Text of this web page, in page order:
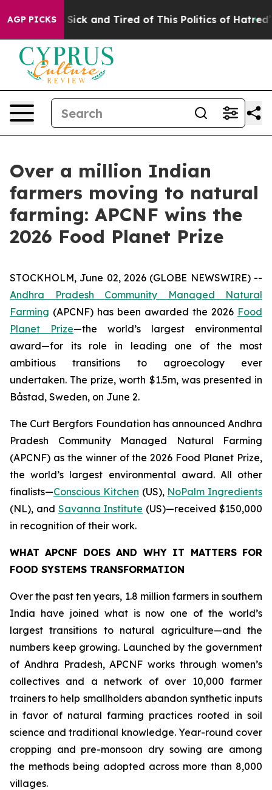
AGP PICKS
Are Sick and Tired of This Politics of Hatred” The
Over a million Indian
farmers moving to natural
farming: APCNF wins the
2026 Food Planet Prize
STOCKHOLM, June 02, 2026 (GLOBE NEWSWIRE) --
Andhra Pradesh Community Managed Natural
Farming (APCNF) has been awarded the 2026 Food
Planet Prize—the world’s largest environmental
award—for its role in leading one of the most
ambitious transitions toagroecology
ever
undertaken. The prize, worth $1.5m, was presented in
Båstad, Sweden, on June 2.
The Curt Bergfors Foundation has announced Andhra
Pradesh Community Managed Natural Farming
(APCNF) as the winner of the 2026 Food Planet Prize,
the world’s largest environmental award. All other
finalists—Conscious Kitchen (US), NoPalm Ingredients
(NL), and Savanna Institute (US)—received $150,000
in recognition of their work.
WHAT APCNF DOES AND WHY IT MATTERS FOR
FOOD SYSTEMS TRANSFORMATION
Over the past ten years, 1.8 million farmers in southern
India have joined what is now one of the world’s
largest transitions to natural agriculture—and the
numbers keep growing. Launched by the government
of Andhra Pradesh, APCNF works through women’s
collectives and a network of over 10,000 farmer
trainers to help smallholders abandon synthetic inputs
in favor of natural farming practices rooted in soil
science and traditional knowledge. Year-round cover
cropping and pre-monsoon dry sowing are among
the methods being adopted across more than 8,000
villages.